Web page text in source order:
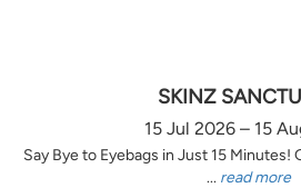
SKINZ
15 Jul 2026 – 15
Say Bye to Eyebags in Just 15 Minutes!
... read more